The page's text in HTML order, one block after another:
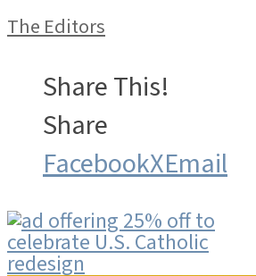
The Editors
Share This!
Share
FacebookXEmail